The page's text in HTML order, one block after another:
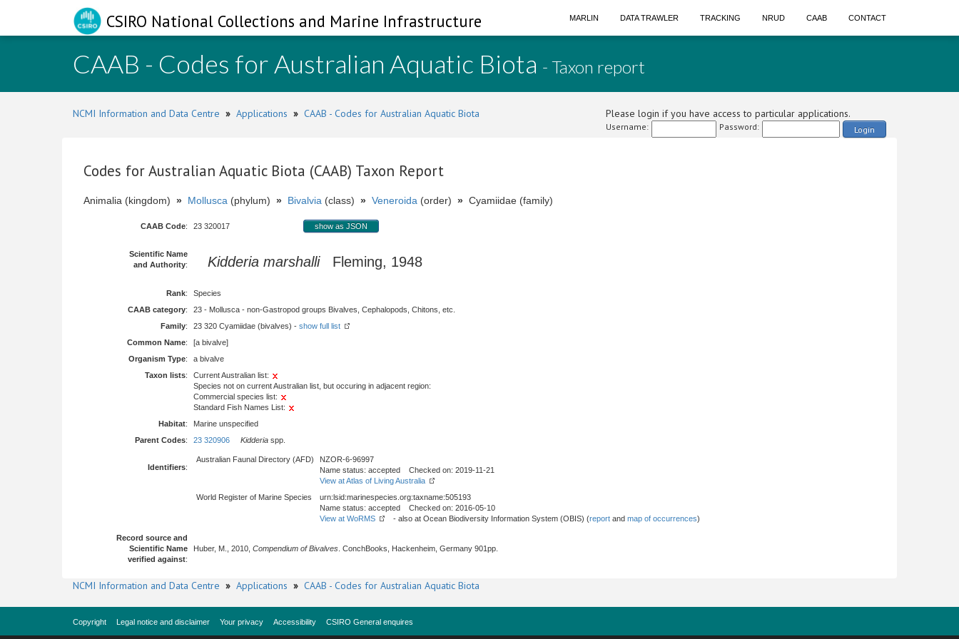
CSIRO National Collections and Marine Infrastructure MARLIN DATA TRAWLER TRACKING NRUD CAAB CONTACT
CAAB - Codes for Australian Aquatic Biota - Taxon report
NCMI Information and Data Centre » Applications » CAAB - Codes for Australian Aquatic Biota Please login if you have access to particular applications.
Username: Password: Login
Codes for Australian Aquatic Biota (CAAB) Taxon Report
Animalia (kingdom) » Mollusca (phylum) » Bivalvia (class) » Veneroida (order) » Cyamiidae (family)
CAAB Code: 23 320017 show as JSON
Scientific Name
and Authority: Kidderia marshalliFleming, 1948
Rank:
Species
CAAB category:
23 - Mollusca - non-Gastropod groups Bivalves, Cephalopods, Chitons, etc.
Family: 23 320 Cyamiidae (bivalves) - show full list
Common Name:
[a bivalve]
Organism Type:
a bivalve
Taxon lists:
Current Australian list:
Species not on current Australian list, but occuring in adjacent region:
Commercial species list:
Standard Fish Names List:
Habitat:
Marine unspecified
Parent Codes: 23 320906 Kidderia spp.
Identifiers:
Australian Faunal Directory (AFD)
NZOR-6-96997
Name status: accepted Checked on: 2019-11-21
View at Atlas of Living Australia
World Register of Marine Species
urn:lsid:marinespecies.org:taxname:505193
Name status: accepted Checked on: 2016-05-10
View at WoRMS
- also at Ocean Biodiversity Information System (OBIS) (report and map of occurrences)
Record source and
Scientific Name
verified against:
Huber, M., 2010, Compendium of Bivalves . ConchBooks, Hackenheim, Germany 901pp.
NCMI Information and Data Centre » Applications » CAAB - Codes for Australian Aquatic Biota
Copyright Legal notice and disclaimer Your privacy Accessibility CSIRO General enquires